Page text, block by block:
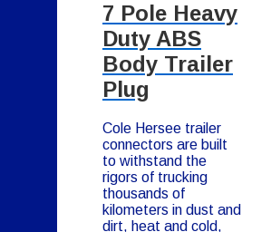
7 Pole Heavy
Duty ABS
Body Trailer
Plug
Cole Hersee trailer
connectors are built
to withstand the
rigors of trucking
thousands of
kilometers in dust and
dirt, heat and cold,